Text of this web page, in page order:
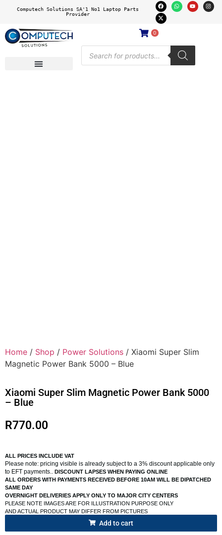
Computech Solutions SA'1 No1 Laptop Parts
Provider
0
Home / Shop / Power Solutions / Xiaomi Super Slim
Magnetic Power Bank 5000 – Blue
Xiaomi Super Slim Magnetic Power Bank 5000
– Blue
R770.00
ALL PRICES INCLUDE VAT
Please note: pricing visible is already subject to a 3% discount applicable only
to EFT payments.. DISCOUNT LAPSES WHEN PAYING ONLINE
ALL ORDERS WITH PAYMENTS RECEIVED BEFORE 10AM WILL BE DIPATCHED
SAME DAY
OVERNIGHT DELIVERIES APPLY ONLY TO MAJOR CITY CENTERS
PLEASE NOTE IMAGES ARE FOR ILLUSTRATION PURPOSE ONLY
AND ACTUAL PRODUCT MAY DIFFER FROM PICTURES
Add to cart